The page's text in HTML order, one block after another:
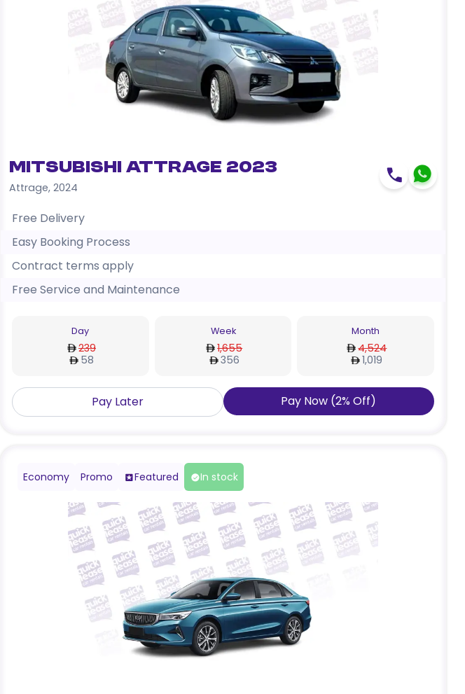
Mitsubishi Attrage 2023
Attrage, 2024
Free Delivery
Easy Booking Process
Contract terms apply
Free Service and Maintenance
Day
239
58
Week
1,655
356
Month
4,524
1,019
Pay Later Pay Now (2%Off)
Economy Promo Featured In stock